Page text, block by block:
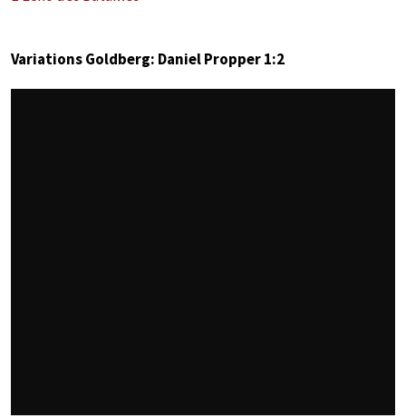
Variations Goldberg: Daniel Propper 1:2